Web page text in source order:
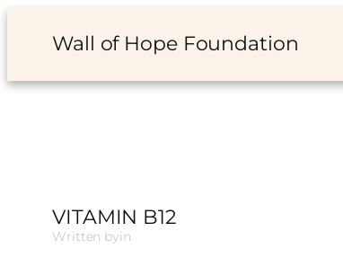
Wall of Hope Foundation
VITAMIN B12
Written byin